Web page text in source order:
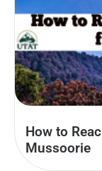
How to
Mussoorie